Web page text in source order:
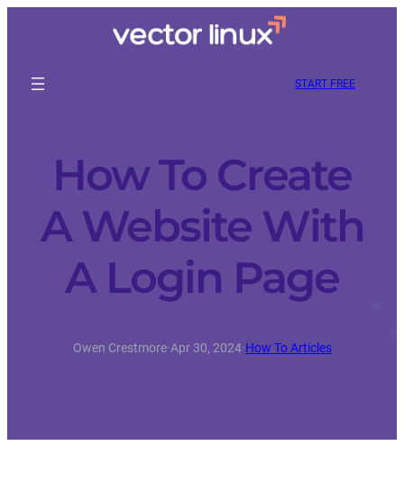
START FREE
How To Create
A Website With
A Login Page
Owen Crestmore·Apr 30, 2024·How To Articles